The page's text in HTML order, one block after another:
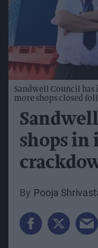
Sandwell Council
more shops closed
shops in
Pooja